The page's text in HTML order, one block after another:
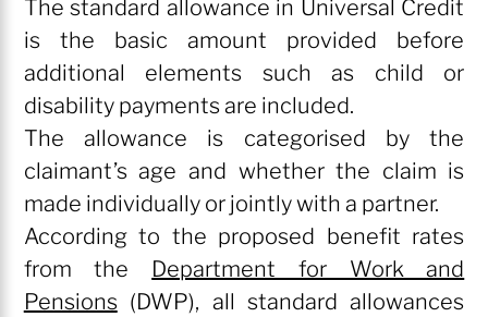
The standard allowance in Universal Credit
is the basic amount provided before
additional elements such as child or
disability payments are included.
The allowance is categorised by the
claimant’s age and whether the claim is
made individually or jointly with a partner.
According to the proposed benefit rates
from the Department for Work and
Pensions(DWP), all standard allowances